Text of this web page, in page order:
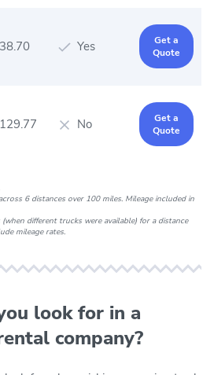
Yes
Get a
Quote
No
Get a
Quote
6 distances over 100 miles. Mileage included in
different trucks were available) for a distance
mileage rates.
look for in a
company?